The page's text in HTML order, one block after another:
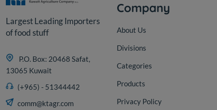
Largest Leading Importers
of food stuff
P.O. Box: 20468 Safat,
13065 Kuwait
(+965) - 51344442
comm@ktagr.com
Company
About Us
Divisions
Categories
Products
Privacy Policy